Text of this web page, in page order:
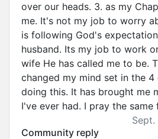
over our heads. 3. as my
me. It's not my job to worry
is following God's
husband. Its my job to work
wife He has called me to be.
changed my mind set in the 4
doing this. It has brought me
I've ever had. I pray the same
Sept.
Community reply